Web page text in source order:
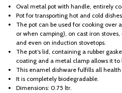
Oval metal pot with handle, entirely
Pot for transporting hot and cold dishes
The pot can be used for cooking over
or when camping), on cast iron
and even on induction stovetops.
The pot’s lid, containing a rubber
coating and a metal clamp allows it to
This enamel dishware fulfills all
It is completely biodegradable.
Dimensions: 0.75 ltr.